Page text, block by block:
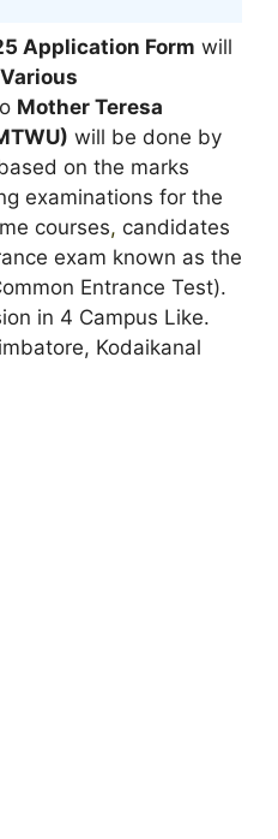
Application Form will
Various
Mother Teresa
will be done by
on the marks
examinations for the
courses, candidates
exam known as the
Entrance Test).
in 4 Campus Like.
Kodaikanal